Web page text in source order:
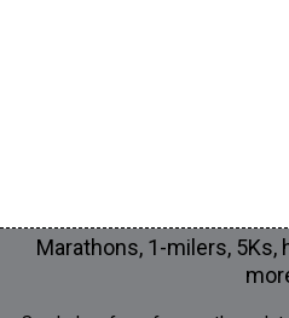
Marathons, 1-milers, 5Ks,